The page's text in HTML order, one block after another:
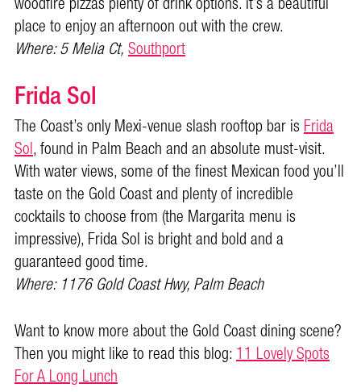
place to enjoy an afternoon out with the crew.
Where: 5 Melia Ct,Southport
Frida Sol
The Coast’s only Mexi-venue slash rooftop bar isFrida
Sol, found in Palm Beach and an absolute must-visit.
With water views, some of the finest Mexican food you’ll
taste on the Gold Coast and plenty of incredible
cocktails to choose from (the Margarita menu is
impressive), Frida Sol is bright and bold and a
guaranteed good time.
Where: 1176 Gold Coast Hwy, Palm Beach
Want to know more about the Gold Coast dining scene?
Then you might like to read this blog:11 Lovely Spots
For A Long Lunch